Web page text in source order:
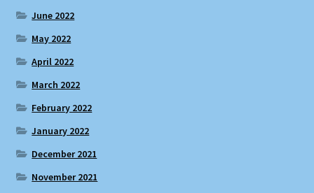
June 2022
May 2022
April 2022
March 2022
February 2022
January 2022
December 2021
November 2021